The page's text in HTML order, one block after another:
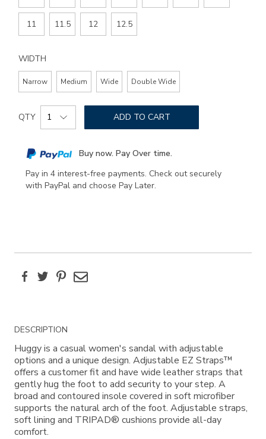
11 11.5 12 12.5
WIDTH
Narrow Medium Wide Double Wide
Add
to
options
Product
Actions
QTY ADD TO CART
Buy now. Pay Over time.
Pay in 4 interest-free payments. Check out securely
with PayPal and choose Pay Later.
FacebookTwitterPinterest
Email
Additional
Information
DESCRIPTION
Huggy is a casual women's sandal with adjustable
options and a unique design. Adjustable EZ Straps™
offers a customer fit and have wide leather straps that
gently hug the foot to add security to your step. A
broad and contoured insole covered in soft microfiber
supports the natural arch of the foot. Adjustable straps,
soft lining and TRIPAD® cushions provide all-day
comfort.